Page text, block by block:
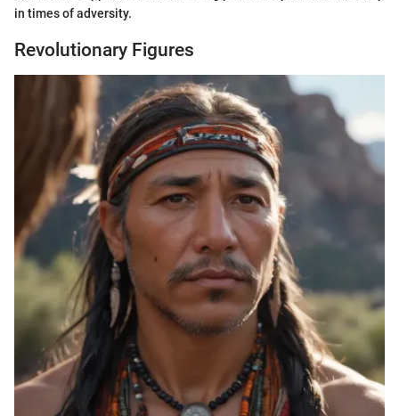
in times of adversity.
Revolutionary Figures